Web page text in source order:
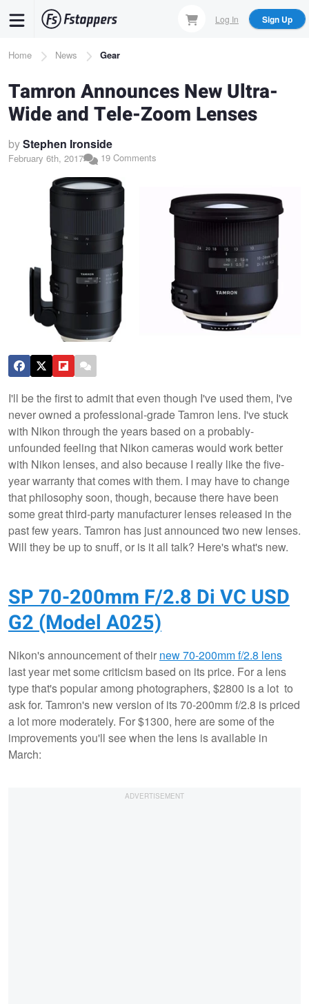
content
Log In Sign Up
Breadcrumb
Home News Gear
Tamron Announces New Ultra-
Wide and Tele-Zoom Lenses
byStephen Ironside
February 6th, 2017 19 Comments
I'll be the first to admit that even though I've used them, I've
never owned a professional-grade Tamron lens. I've stuck
with Nikon through the years based on a probably-
unfounded feeling that Nikon cameras would work better
with Nikon lenses, and also because I really like the five-
year warranty that comes with them. I may have to change
that philosophy soon, though, because there have been
some great third-party manufacturer lenses released in the
past few years. Tamron has just announced two new lenses.
Will they be up to snuff, or is it all talk? Here's what's new.
SP 70-200mm F/2.8 Di VC USD
G2 (Model A025)
Nikon's announcement of their new 70-200mm f/2.8 lens
last year met some criticism based on its price. For a lens
type that's popular among photographers, $2800 is a lot to
ask for. Tamron's new version of its 70-200mm f/2.8 is priced
a lot more moderately. For $1300, here are some of the
improvements you'll see when the lens is available in
March: